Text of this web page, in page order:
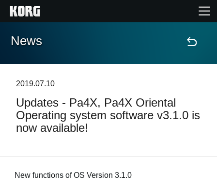
Home
Features
Events
Support
News
2019.07.10
Updates - Pa4X, Pa4X Oriental
Operating system software v3.1.0 is
now available!
New functions of OS Version 3.1.0